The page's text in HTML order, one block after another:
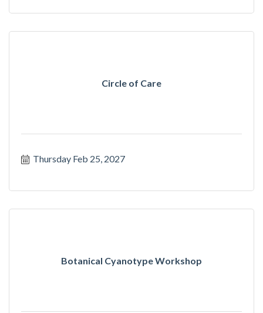
Circle of Care
Thursday Feb 25, 2027
Botanical Cyanotype Workshop